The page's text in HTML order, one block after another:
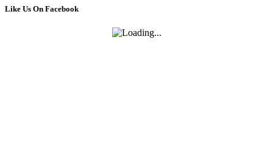
Like Us On Facebook